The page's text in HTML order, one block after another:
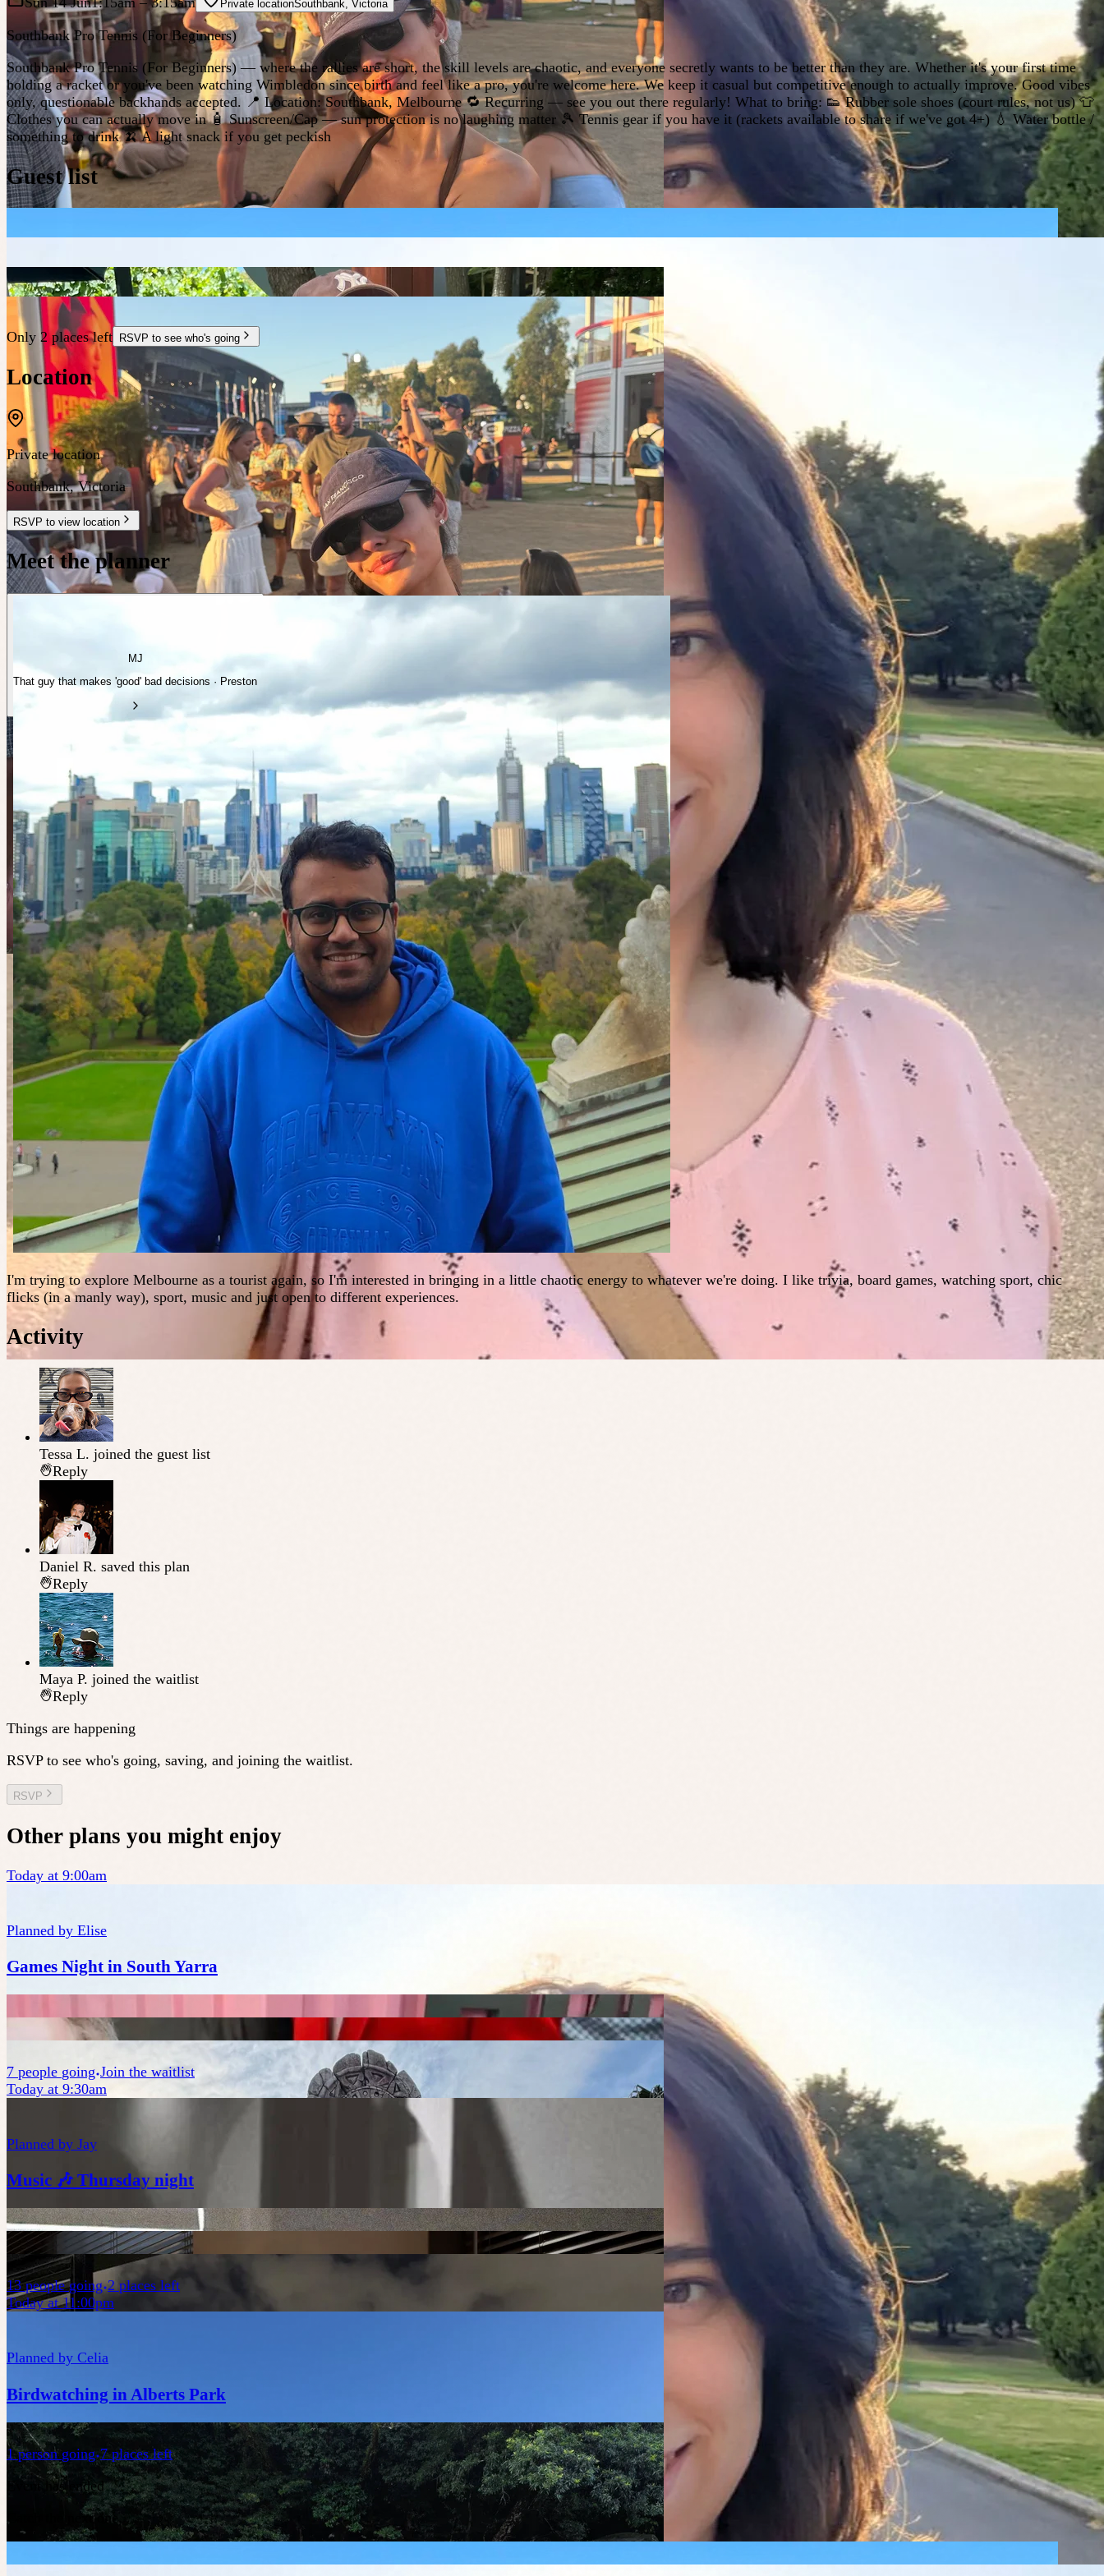
Private locationSouthbank, Victoria
Southbank Pro Tennis (For Beginners)
Southbank Pro Tennis (For Beginners) — where the rallies are short, the skill levels are chaotic, and everyone secretly wants to be better than they are. Whether it's your first time
holding a racket or you've been watching Wimbledon since birth and feel like a pro, you're welcome here. We keep it casual but competitive enough to actually improve. Good vibes
only, questionable backhands accepted. 📍 Location: Southbank, Melbourne 🔁 Recurring — see you out there regularly! What to bring: 👟 Rubber sole shoes (court rules, not us) 👕
Clothes you can actually move in 🧴 Sunscreen/Cap — sun protection is no laughing matter 🎾 Tennis gear if you have it (rackets available to share if we've got 4+) 💧 Water bottle /
something to drink 🍌 A light snack if you get peckish
Guest list
Only 2 places left RSVP to see who's going
Location
Private location
Southbank,Victoria
RSVP to view location
Meet the planner
MJ
That guy that makes 'good' bad decisions · Preston
I'm trying to explore Melbourne as a tourist again, so I'm interested in bringing in a little chaotic energy to whatever we're doing. I like trivia, board games, watching sport, chic
flicks (in a manly way), sport, music and just open to different experiences.
Activity
Tessa L. joined the guest list
Reply
Daniel R. saved this plan
Reply
Maya P. joined the waitlist
Reply
Things are happening
RSVP to see who's going, saving, and joining the waitlist.
RSVP
Other plans you might enjoy
Today at 9:00am
Planned by Elise
Games Night in South Yarra
7 people going Join the waitlist
Today at 9:30am
Planned by Jay
Music 🎶 Thursday night
13 people going 2 places left
Today at 11:00pm
Planned by Celia
Birdwatching in Alberts Park
1 person going 7 places left
Event has ended
Catch the next one.